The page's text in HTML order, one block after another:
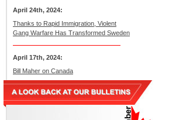
April 24th, 2024:
Thanks to Rapid Immigration, Violent
Gang Warfare Has Transformed Sweden
April 17th, 2024:
Bill Maher on Canada